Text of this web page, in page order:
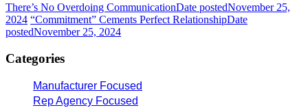
There’s No Overdoing CommunicationDate postedNovember 25,
2024 “Commitment” Cements Perfect RelationshipDate
postedNovember 25, 2024
Categories
Manufacturer Focused
Rep Agency Focused